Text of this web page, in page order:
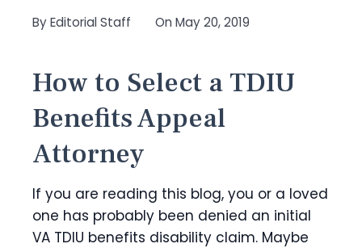
ByEditorial Staff On May 20, 2019
How to Select a TDIU
Benefits Appeal
Attorney
If you are reading this blog, you or a loved
one has probably been denied an initial
VA TDIU benefits disability claim. Maybe